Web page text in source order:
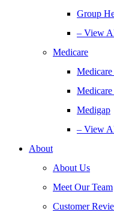
Group
– View
Medicare
Medigap
– View
About
About Us
Meet Our Team
Customer